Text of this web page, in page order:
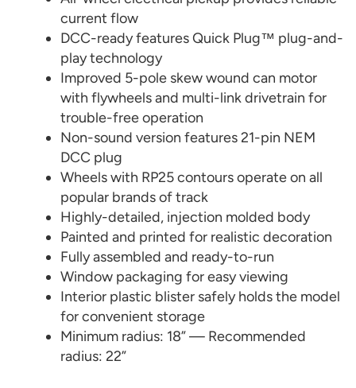
current flow
DCC-ready features Quick Plug™ plug-and-
play technology
Improved 5-pole skew wound can motor
with flywheels and multi-link drivetrain for
trouble-free operation
Non-sound version features 21-pin NEM
DCC plug
Wheels with RP25 contours operate on all
popular brands of track
Highly-detailed, injection molded body
Painted and printed for realistic decoration
Fully assembled and ready-to-run
Window packaging for easy viewing
Interior plastic blister safely holds the model
for convenient storage
Minimum radius: 18” — Recommended
radius: 22”